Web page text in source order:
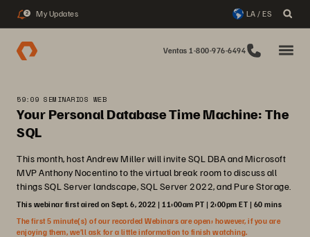
2 My Updates LA / ES
Ventas 1-800-976-6494
59:09 SEMINARIOS WEB
Your Personal Database Time Machine: The
SQL
This month, host Andrew Miller will invite SQL DBA and Microsoft
MVP Anthony Nocentino to the virtual break room to discuss all
things SQL Server landscape, SQL Server 2022, and Pure Storage.
This webinar first aired on Sept. 6, 2022 | 11:00am PT | 2:00pm ET | 60 mins
The first 5 minute(s) of our recorded Webinars are open; however, if you are
enjoying them, we’ll ask for a little information to finish watching.